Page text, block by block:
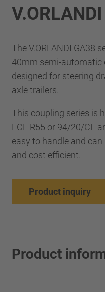
The V.ORLANDI GA38
40mm semi-automatic
designed for steering
axle trailers.
This coupling series is
ECE R55 or 94/20/CE
easy to handle and
and cost efficient.
Product inquiry
Product